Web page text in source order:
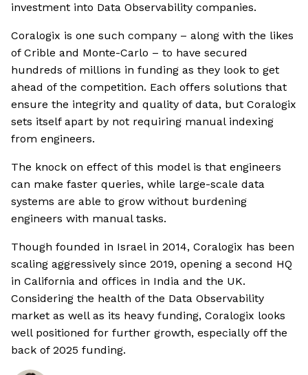
investment into Data Observability companies.
Coralogix is one such company – along with the likes
of Crible and Monte-Carlo – to have secured
hundreds of millions in funding as they look to get
ahead of the competition. Each offers solutions that
ensure the integrity and quality of data, but Coralogix
sets itself apart by not requiring manual indexing
from engineers.
The knock on effect of this model is that engineers
can make faster queries, while large-scale data
systems are able to grow without burdening
engineers with manual tasks.
Though founded in Israel in 2014, Coralogix has been
scaling aggressively since 2019, opening a second HQ
in California and offices in India and the UK.
Considering the health of the Data Observability
market as well as its heavy funding, Coralogix looks
well positioned for further growth, especially off the
back of 2025 funding.